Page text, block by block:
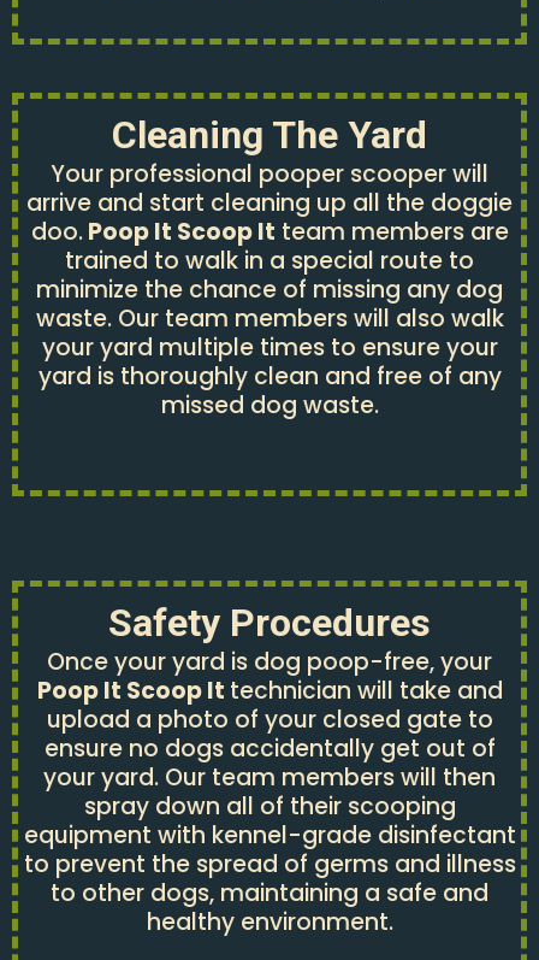
Cleaning The Yard
Your professional pooper scooper will
arrive and start cleaning up all the doggie
doo.Poop It Scoop It team members are
trained to walk in a special route to
minimize the chance of missing any dog
waste. Our team members will also walk
your yard multiple times to ensure your
yard is thoroughly clean and free of any
missed dog waste.
Safety Procedures
Once your yard is dog poop-free, your
Poop It Scoop It technician will take and
upload a photo of your closed gate to
ensure no dogs accidentally get out of
your yard. Our team members will then
spray down all of their scooping
equipment with kennel-grade disinfectant
to prevent the spread of germs and illness
to other dogs, maintaining a safe and
healthy environment.